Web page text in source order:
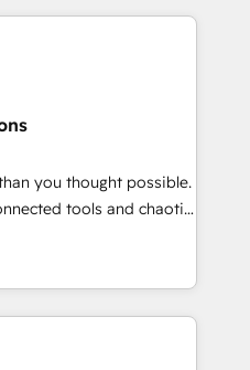
customer success
combine human insight
team designs solutions
performance, and
•
• 2022 EMEA Impact
• Proprietary
Multilingual team:
you thought possible.
tools and chaotic
high-performing revenue
strategy with deep
teams scale faster—with
and more